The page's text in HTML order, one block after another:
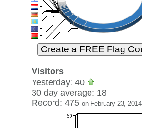
Visitors
Yesterday: 40
30 day average: 18
Record: 475 on February 23, 2014